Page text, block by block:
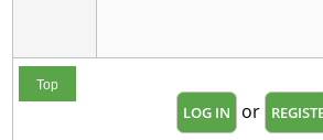
Top
LOG IN or